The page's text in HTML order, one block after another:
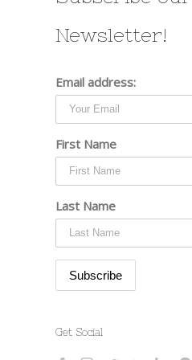
Newsletter!
Email address:
First Name
Last Name
Get Social